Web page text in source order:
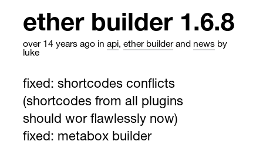
ether builder 1.6.8
over 14 years ago in api, ether builderand news by
luke
fixed: shortcodes conflicts
(shortcodes from all plugins
should wor flawlessly now)
fixed: metabox builder